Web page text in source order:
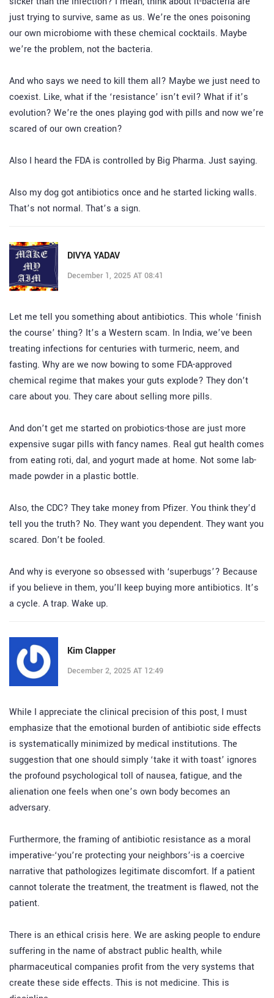
just trying to survive, same as us. We’re the ones poisoning
our own microbiome with these chemical cocktails. Maybe
we’re the problem, not the bacteria.
And who says we need to kill them all? Maybe we just need to
coexist. Like, what if the ‘resistance’ isn’t evil? What if it’s
evolution? We’re the ones playing god with pills and now we’re
scared of our own creation?
Also I heard the FDA is controlled by Big Pharma. Just saying.
Also my dog got antibiotics once and he started licking walls.
That’s not normal. That’s a sign.
DIVYA YADAV
December 1, 2025 AT 08:41
Let me tell you something about antibiotics. This whole ‘finish
the course’ thing? It’s a Western scam. In India, we’ve been
treating infections for centuries with turmeric, neem, and
fasting. Why are we now bowing to some FDA-approved
chemical regime that makes your guts explode? They don’t
care about you. They care about selling more pills.
And don’t get me started on probiotics-those are just more
expensive sugar pills with fancy names. Real gut health comes
from eating roti, dal, and yogurt made at home. Not some lab-
made powder in a plastic bottle.
Also, the CDC? They take money from Pfizer. You think they’d
tell you the truth? No. They want you dependent. They want you
scared. Don’t be fooled.
And why is everyone so obsessed with ‘superbugs’? Because
if you believe in them, you’ll keep buying more antibiotics. It’s
a cycle. A trap. Wake up.
Kim Clapper
December 2, 2025 AT 12:49
While I appreciate the clinical precision of this post, I must
emphasize that the emotional burden of antibiotic side effects
is systematically minimized by medical institutions. The
suggestion that one should simply ‘take it with toast’ ignores
the profound psychological toll of nausea, fatigue, and the
alienation one feels when one’s own body becomes an
adversary.
Furthermore, the framing of antibiotic resistance as a moral
imperative-‘you’re protecting your neighbors’-is a coercive
narrative that pathologizes legitimate discomfort. If a patient
cannot tolerate the treatment, the treatment is flawed, not the
patient.
There is an ethical crisis here. We are asking people to endure
suffering in the name of abstract public health, while
pharmaceutical companies profit from the very systems that
create these side effects. This is not medicine. This is